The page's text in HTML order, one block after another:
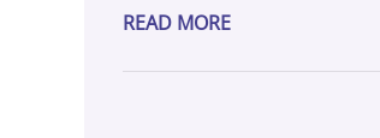
READ MORE